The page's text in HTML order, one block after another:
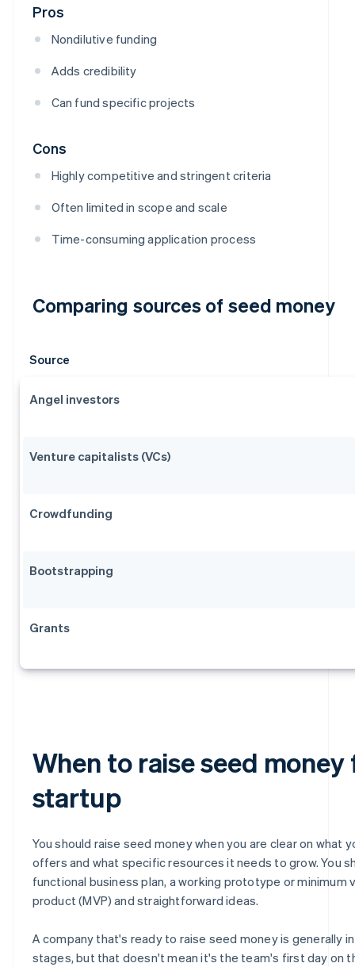
Pros
Nondilutive funding
Adds credibility
Can fund specific projects
Cons
Highly competitive and stringent criteria
Often limited in scope and scale
Time-consuming application process
Comparing sources of seed money
Source
Angel investors
Venture capitalists (VCs)
Crowdfunding
Bootstrapping
Grants
When to raise seed money
startup
You should raise seed money when you are clear on what
offers and what specific resources it needs to grow. You
functional business plan, a working prototype or minimum
product (MVP) and straightforward ideas.
A company that's ready to raise seed money is generally
stages, but that doesn't mean it's the team's first day on